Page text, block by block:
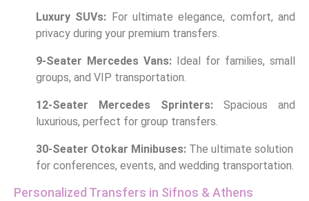
Luxury SUVs: For ultimate elegance, comfort, and
privacy during your premium transfers.
9-Seater Mercedes Vans: Ideal for families, small
groups, and VIP transportation.
12-Seater Mercedes Sprinters: Spacious and
luxurious, perfect for group transfers.
30-Seater Otokar Minibuses: The ultimate solution
for conferences, events, and wedding transportation.
Personalized Transfers in Sifnos & Athens